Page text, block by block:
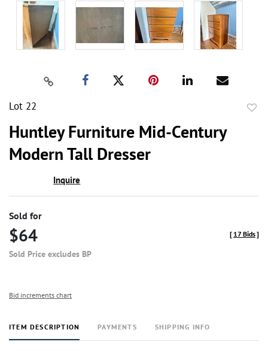
Lot 22
Huntley Furniture Mid-Century
Modern Tall Dresser
Inquire
Sold for
$64
Sold Price excludes BP
[ 17 Bids]
Bid increments chart
ITEM DESCRIPTION PAYMENTS SHIPPING INFO